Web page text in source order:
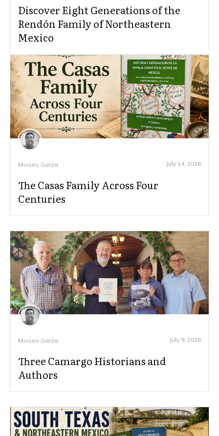
Discover Eight Generations of the
Rendón Family of Northeastern
Mexico
Moises Garza July 14, 2026
The Casas Family Across Four
Centuries
Moises Garza July 9, 2026
Three Camargo Historians and
Authors